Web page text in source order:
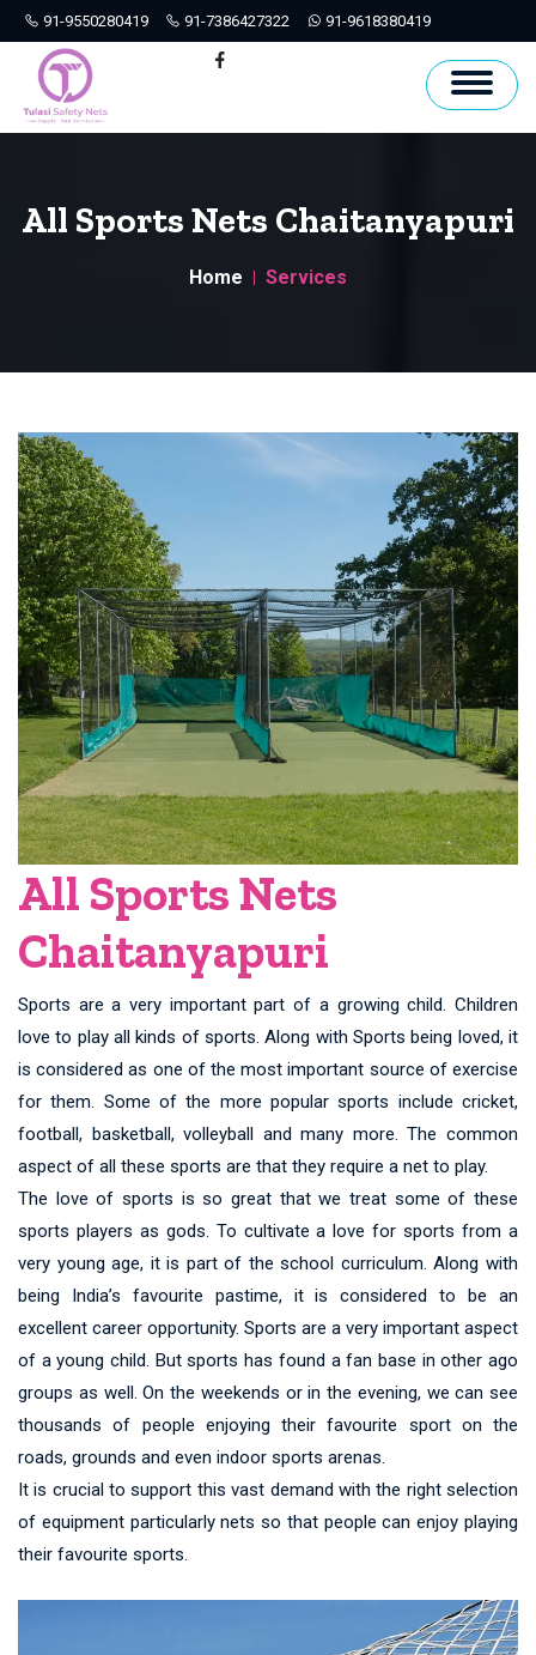
91-9550280419 91-7386427322 91-9618380419
Hyderabad
All Sports Nets Chaitanyapuri
Home Services
All Sports Nets
Chaitanyapuri
Sports are a very important part of a growing child. Children
love to play all kinds of sports. Along with Sports being loved, it
is considered as one of the most important source of exercise
for them. Some of the more popular sports include cricket,
football, basketball, volleyball and many more. The common
aspect of all these sports are that they require a net to play.
The love of sports is so great that we treat some of these
sports players as gods. To cultivate a love for sports from a
very young age, it is part of the school curriculum. Along with
being India’s favourite pastime, it is considered to be an
excellent career opportunity. Sports are a very important aspect
of a young child. But sports has found a fan base in other ago
groups as well. On the weekends or in the evening, we can see
thousands of people enjoying their favourite sport on the
roads, grounds and even indoor sports arenas.
It is crucial to support this vast demand with the right selection
of equipment particularly nets so that people can enjoy playing
their favourite sports.